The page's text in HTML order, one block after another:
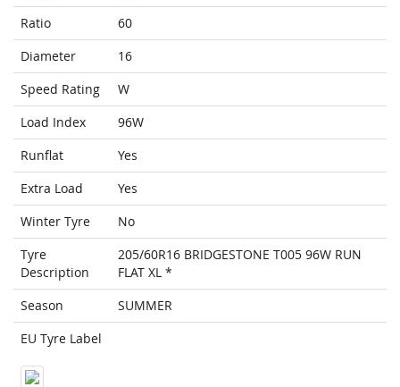
Ratio
60
Diameter
16
Speed Rating
W
Load Index
96W
Runflat
Yes
Extra Load
Yes
Winter Tyre
No
Tyre
Description
205/60R16 BRIDGESTONE T005 96W RUN
FLAT XL *
Season
SUMMER
EU Tyre Label